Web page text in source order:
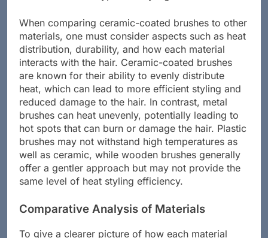
When comparing ceramic-coated brushes to other
materials, one must consider aspects such as heat
distribution, durability, and how each material
interacts with the hair. Ceramic-coated brushes
are known for their ability to evenly distribute
heat, which can lead to more efficient styling and
reduced damage to the hair. In contrast, metal
brushes can heat unevenly, potentially leading to
hot spots that can burn or damage the hair. Plastic
brushes may not withstand high temperatures as
well as ceramic, while wooden brushes generally
offer a gentler approach but may not provide the
Comparative Analysis of Materials